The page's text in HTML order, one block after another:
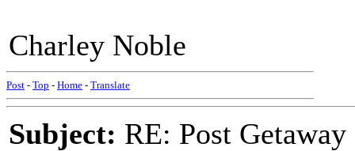
Charley Noble
Post - Top - Home - Translate
Subject: RE: Post